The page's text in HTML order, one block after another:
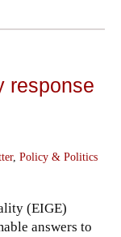
response
, Policy & Politics
(EIGE)
answers to